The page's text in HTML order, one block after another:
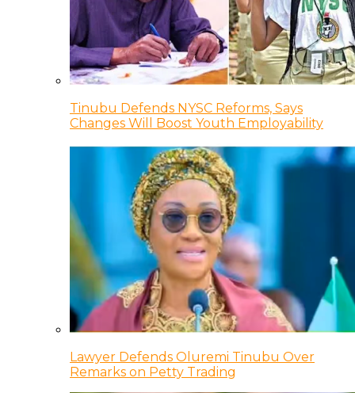
Tinubu Defends NYSC Reforms, Says
Changes Will Boost Youth Employability
Lawyer Defends Oluremi Tinubu Over
Remarks on Petty Trading